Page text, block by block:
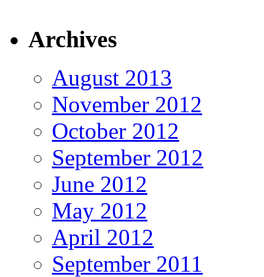
Archives
August 2013
November 2012
October 2012
September 2012
June 2012
May 2012
April 2012
September 2011